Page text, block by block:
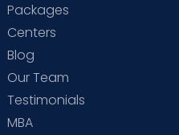
Packages
Centers
Blog
Our Team
Testimonials
MBA